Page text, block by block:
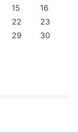
15
16
22
23
29
30